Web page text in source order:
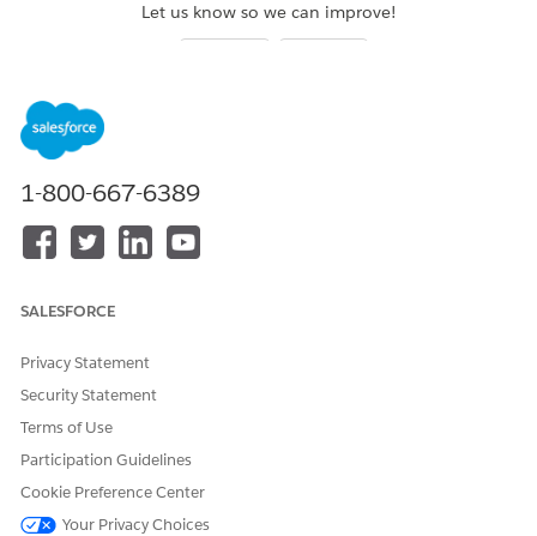
Let us know so we can improve!
1-800-667-6389
SALESFORCE
Privacy Statement
Security Statement
Terms of Use
Participation Guidelines
Cookie Preference Center
Your Privacy Choices